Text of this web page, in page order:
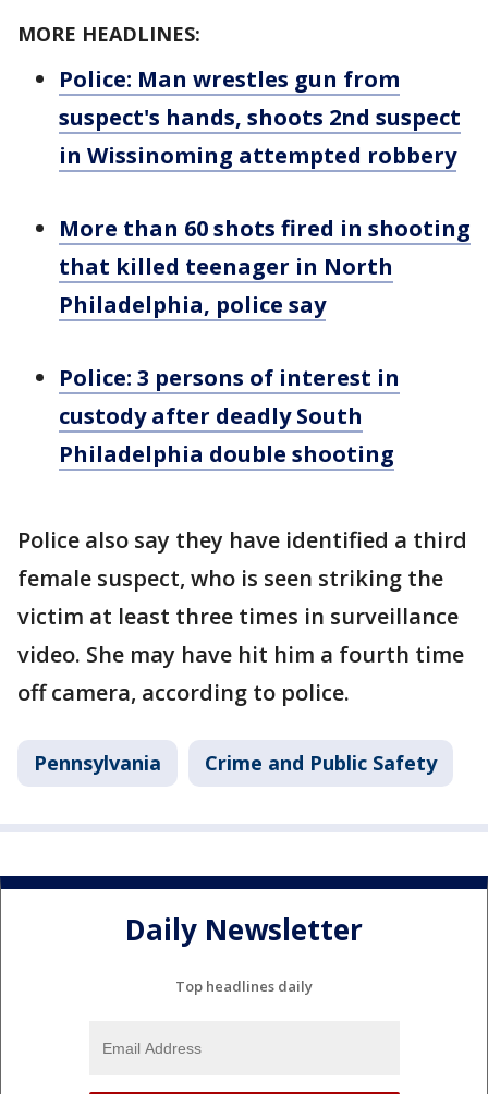
MORE HEADLINES:
Police: Man wrestles gun from
suspect's hands, shoots 2nd suspect
in Wissinoming attempted robbery
More than 60 shots fired in shooting
that killed teenager in North
Philadelphia, police say
Police: 3 persons of interest in
custody after deadly South
Philadelphia double shooting
Police also say they have identified a third
female suspect, who is seen striking the
victim at least three times in surveillance
video. She may have hit him a fourth time
off camera, according to police.
Pennsylvania Crime and Public Safety
Daily Newsletter
Top headlines daily